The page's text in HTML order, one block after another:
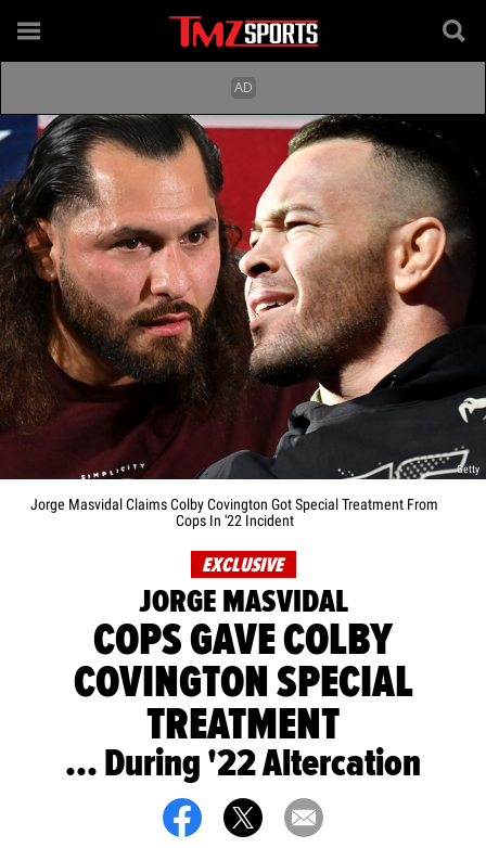
Getty
Jorge Masvidal Claims Colby Covington Got Special Treatment From
Cops In '22 Incident
EXCLUSIVE
JORGE MASVIDAL
COPS GAVE COLBY
COVINGTON SPECIAL
TREATMENT
... During '22 Altercation